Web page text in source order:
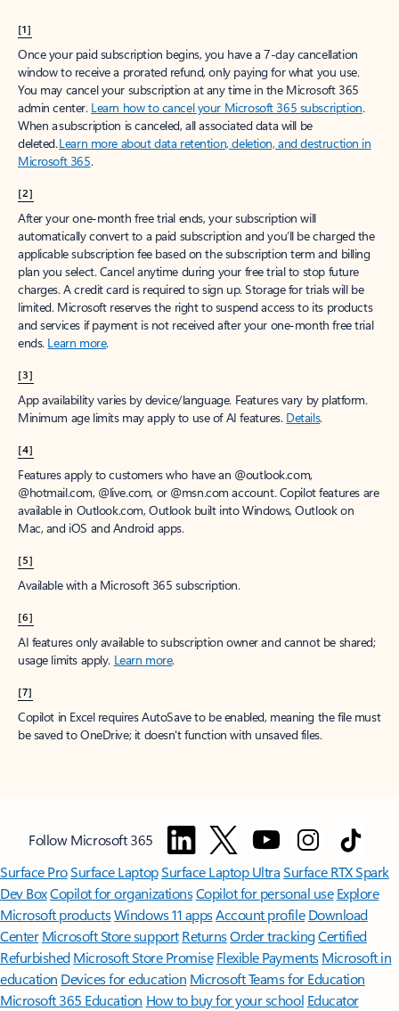
[1]
Once your paid subscription begins, you have a 7-day cancellation
window to receive a prorated refund, only paying for what you use.
You may cancel your subscription at any time in the Microsoft 365
admin center. Learn how to cancel your Microsoft 365 subscription.
When a subscription is canceled, all associated data will be
deleted.Learn more about data retention, deletion, and destruction in
Microsoft 365.
[2]
After your one-month free trial ends, your subscription will
automatically convert to a paid subscription and you’ll be charged the
applicable subscription fee based on the subscription term and billing
plan you select. Cancel anytime during your free trial to stop future
charges. A credit card is required to sign up. Storage for trials will be
limited. Microsoft reserves the right to suspend access to its products
and services if payment is not received after your one-month free trial
ends. Learn more.
[3]
App availability varies by device/language. Features vary by platform.
Minimum age limits may apply to use of AI features. Details.
[4]
Features apply to customers who have an @outlook.com,
@hotmail.com, @live.com, or @msn.com account. Copilot features are
available in Outlook.com, Outlook built into Windows, Outlook on
Mac, and iOS and Android apps.
[5]
Available with a Microsoft 365 subscription.
[6]
AI features only available to subscription owner and cannot be shared;
usage limits apply. Learn more.
[7]
Copilot in Excel requires AutoSave to be enabled, meaning the file must
be saved to OneDrive; it doesn't function with unsaved files.
Follow Microsoft 365
Surface ProSurface LaptopSurface Laptop UltraSurface RTX Spark
Dev BoxCopilot for organizationsCopilot for personal use Explore
Microsoft productsWindows 11 appsAccount profile Download
Center Microsoft Store support ReturnsOrder trackingCertified
Refurbished Microsoft Store Promise Flexible Payments Microsoft in
education Devices for education Microsoft Teams for Education
Microsoft 365 Education How to buy for your school Educator